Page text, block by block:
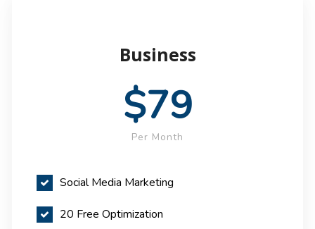
Business
$79
Per Month
Social Media Marketing
20 Free Optimization